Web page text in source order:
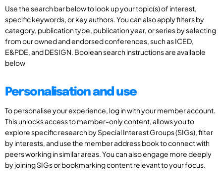
Use the search bar below to look up your topic(s) of interest,
specific keywords, or key authors. You can also apply filters by
category, publication type, publication year, or series by selecting
from our owned and endorsed conferences, such as ICED,
E&PDE, and DESIGN. Boolean search instructions are available
below
Personalisation and use
To personalise your experience, log in with your member account.
This unlocks access to member-only content, allows you to
explore specific research by Special Interest Groups (SIGs), filter
by interests, and use the member address book to connect with
peers working in similar areas. You can also engage more deeply
by joining SIGs or bookmarking content relevant to your focus.